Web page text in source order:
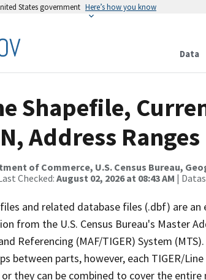
States government Here’s how you know
Data
Shapefile,
Address
of Commerce, U.S. Census Bureau,
Checked: August 02, 2026 at 08:43 AM |
and related database files (.dbf) are
from the U.S. Census Bureau's Master
Referencing (MAF/TIGER) System
between parts, however, each TIGER/
they can be combined to cover the